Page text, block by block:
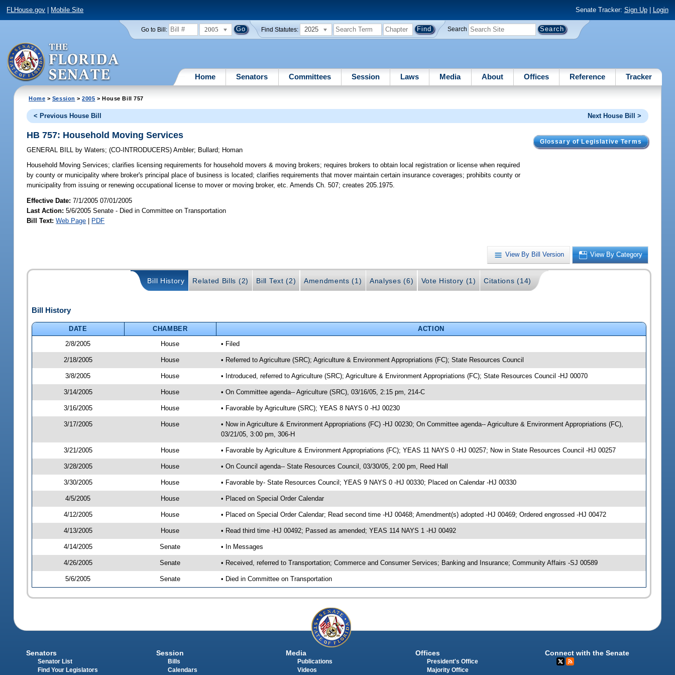
FLHouse.gov Mobile Site Senate Tracker: Sign Up| Login
Go to Bill: 2005 Find Statutes: 2025 Search
Home Senators Committees Session Laws Media About Offices Reference Tracker
Home > Session >2005 > House Bill 757
< Previous House Bill Next House Bill >
Glossary of Legislative Terms
HB 757: Household Moving Services
GENERAL BILL by Waters;(CO-INTRODUCERS)Ambler; Bullard; Homan
Household Moving Services; clarifies licensing requirements for household movers & moving brokers; requires brokers to obtain local registration or license when required
by county or municipality where broker's principal place of business is located; clarifies requirements that mover maintain certain insurance coverages; prohibits county or
municipality from issuing or renewing occupational license to mover or moving broker, etc. Amends Ch. 507; creates 205.1975.
Effective Date:7/1/2005 07/01/2005
Last Action: 5/6/2005 Senate - Died in Committee on Transportation
Bill Text: Web Page | PDF
View By Bill Version View By Category
Bill History Related Bills (2) Bill Text (2) Amendments (1) Analyses (6) Vote History (1) Citations (14)
Bill History
DATE CHAMBER
ACTION
2/8/2005
House • Filed
2/18/2005 House • Referred to Agriculture (SRC); Agriculture & Environment Appropriations (FC); State Resources Council
3/8/2005 House • Introduced, referred to Agriculture (SRC); Agriculture & Environment Appropriations (FC); State Resources Council -HJ 00070
3/14/2005 House • On Committee agenda-- Agriculture (SRC), 03/16/05, 2:15 pm, 214-C
3/16/2005 House • Favorable by Agriculture (SRC); YEAS 8 NAYS 0 -HJ 00230
3/17/2005 House
• Now in Agriculture & Environment Appropriations (FC) -HJ 00230; On Committee agenda-- Agriculture & Environment Appropriations (FC),
03/21/05, 3:00 pm, 306-H
3/21/2005 House • Favorable by Agriculture & Environment Appropriations (FC); YEAS 11 NAYS 0 -HJ 00257; Now in State Resources Council -HJ 00257
3/28/2005 House • On Council agenda-- State Resources Council, 03/30/05, 2:00 pm, Reed Hall
3/30/2005 House • Favorable by- State Resources Council; YEAS 9 NAYS 0 -HJ 00330; Placed on Calendar -HJ 00330
4/5/2005 House • Placed on Special Order Calendar
4/12/2005 House • Placed on Special Order Calendar; Read second time -HJ 00468; Amendment(s) adopted -HJ 00469; Ordered engrossed -HJ 00472
4/13/2005 House • Read third time -HJ 00492; Passed as amended; YEAS 114 NAYS 1 -HJ 00492
4/14/2005 Senate • In Messages
4/26/2005 Senate • Received, referred to Transportation; Commerce and Consumer Services; Banking and Insurance; Community Affairs -SJ 00589
5/6/2005 Senate • Died in Committee on Transportation
Senators
Senator List
Find Your Legislators
Session
Bills
Calendars
Media
Publications
Videos
Offices
President's Office
Majority Office
Connect with the Senate